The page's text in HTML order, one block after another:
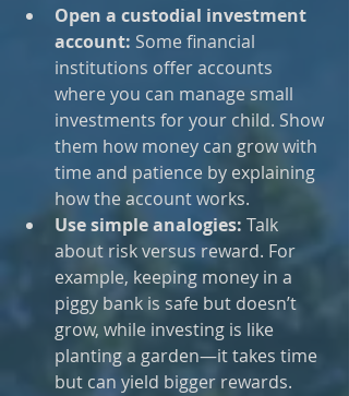
Open a custodial investment
account: Some financial
institutions offer accounts
where you can manage small
investments for your child. Show
them how money can grow with
time and patience by explaining
how the account works.
Use simple analogies: Talk
about risk versus reward. For
example, keeping money in a
piggy bank is safe but doesn’t
grow, while investing is like
planting a garden—it takes time
but can yield bigger rewards.